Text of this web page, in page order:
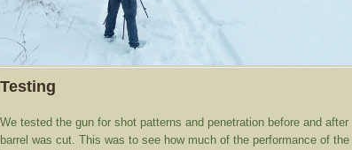
Testing
We tested the gun for shot patterns and penetration before and after
barrel was cut. This was to see how much of the performance of the